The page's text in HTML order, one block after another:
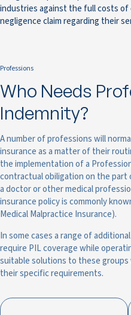
industries against the full costs
negligence claim regarding their
Professions
Who Needs
Indemnity?
A number of professions will
insurance as a matter of their
the implementation of a
contractual obiligation on the
a doctor or other medical
insurance policy is commonly
Medical Malpractice Insurance).
In some cases a range of
require PIL coverage while
suitable solutions to these
their specific requirements.